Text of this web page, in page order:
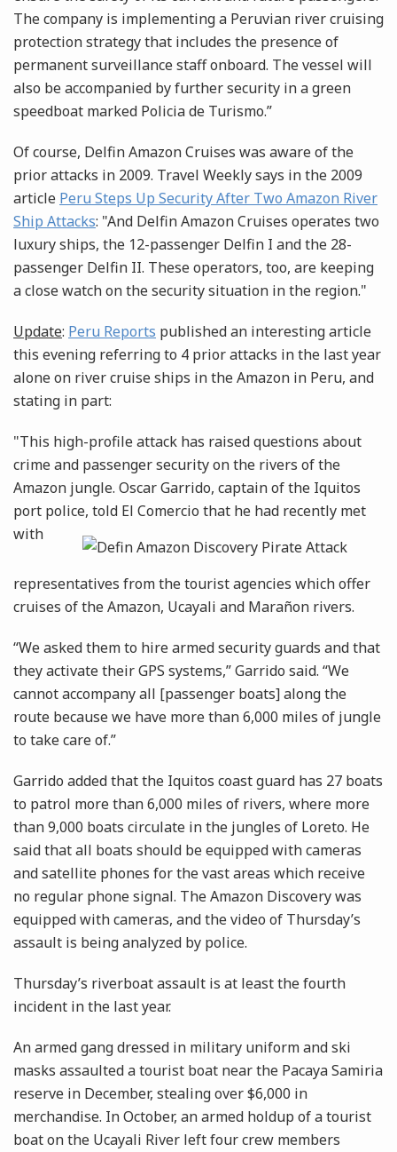
The company is implementing a Peruvian river cruising
protection strategy that includes the presence of
permanent surveillance staff onboard. The vessel will
also be accompanied by further security in a green
speedboat marked Policia de Turismo.”
Of course, Delfin Amazon Cruises was aware of the
prior attacks in 2009. Travel Weekly says in the 2009
article Peru Steps Up Security After Two Amazon River
Ship Attacks: "And Delfin Amazon Cruises operates two
luxury ships, the 12-passenger Delfin I and the 28-
passenger Delfin II. These operators, too, are keeping
a close watch on the security situation in the region."
Update: Peru Reports published an interesting article
this evening referring to 4 prior attacks in the last year
alone on river cruise ships in the Amazon in Peru, and
stating in part:
"This high-profile attack has raised questions about
crime and passenger security on the rivers of the
Amazon jungle. Oscar Garrido, captain of the Iquitos
port police, told El Comercio that he had recently met
with
representatives from the tourist agencies which offer
cruises of the Amazon, Ucayali and Marañon rivers.
“We asked them to hire armed security guards and that
they activate their GPS systems,” Garrido said. “We
cannot accompany all [passenger boats] along the
route because we have more than 6,000 miles of jungle
to take care of.”
Garrido added that the Iquitos coast guard has 27 boats
to patrol more than 6,000 miles of rivers, where more
than 9,000 boats circulate in the jungles of Loreto. He
said that all boats should be equipped with cameras
and satellite phones for the vast areas which receive
no regular phone signal. The Amazon Discovery was
equipped with cameras, and the video of Thursday’s
assault is being analyzed by police.
Thursday’s riverboat assault is at least the fourth
incident in the last year.
An armed gang dressed in military uniform and ski
masks assaulted a tourist boat near the Pacaya Samiria
reserve in December, stealing over $6,000 in
merchandise. In October, an armed holdup of a tourist
boat on the Ucayali River left four crew members